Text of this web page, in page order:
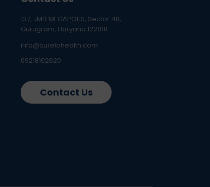
137, JMD MEGAPOLIS, Sector 48,
Gurugram, Haryana 122018
info@curelohealth.com
09218102620
Contact Us